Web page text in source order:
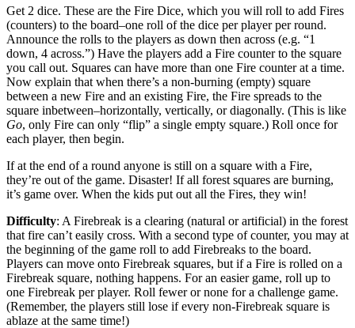
Get 2 dice. These are the Fire Dice, which you will roll to add Fires
(counters) to the board–one roll of the dice per player per round.
Announce the rolls to the players as down then across (e.g. “1
down, 4 across.”) Have the players add a Fire counter to the square
you call out. Squares can have more than one Fire counter at a time.
Now explain that when there’s a non-burning (empty) square
between a new Fire and an existing Fire, the Fire spreads to the
square inbetween–horizontally, vertically, or diagonally. (This is like
Go, only Fire can only “flip” a single empty square.) Roll once for
each player, then begin.
If at the end of a round anyone is still on a square with a Fire,
they’re out of the game. Disaster! If all forest squares are burning,
it’s game over. When the kids put out all the Fires, they win!
Difficulty: A Firebreak is a clearing (natural or artificial) in the forest
that fire can’t easily cross. With a second type of counter, you may at
the beginning of the game roll to add Firebreaks to the board.
Players can move onto Firebreak squares, but if a Fire is rolled on a
Firebreak square, nothing happens. For an easier game, roll up to
one Firebreak per player. Roll fewer or none for a challenge game.
(Remember, the players still lose if every non-Firebreak square is
ablaze at the same time!)